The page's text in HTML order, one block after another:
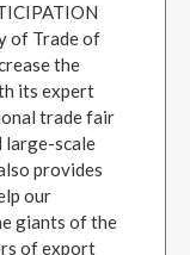
of Trade of
the
its expert
trade fair
large-scale
provides
our
giants of the
of export